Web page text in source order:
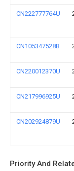
CN222777764U
CN105347528B
CN220012370U
CN217996925U
CN202924879U
Priority And